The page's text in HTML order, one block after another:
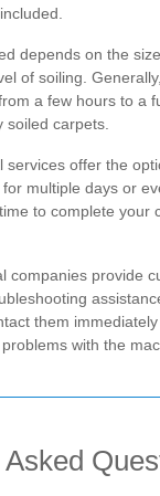
depends on the
of soiling.
a few hours to a
soiled carpets.
services offer the
multiple days or
to complete your
companies provide
them
with the